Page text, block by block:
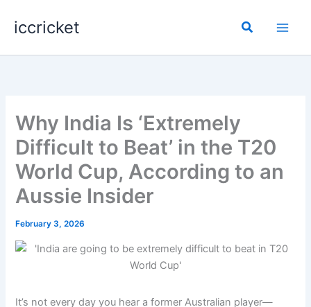
iccricket Search
Why India Is ‘Extremely
Difficult to Beat’ in the T20
World Cup, According to an
Aussie Insider
February 3, 2026
It’s not every day you hear a former Australian player—